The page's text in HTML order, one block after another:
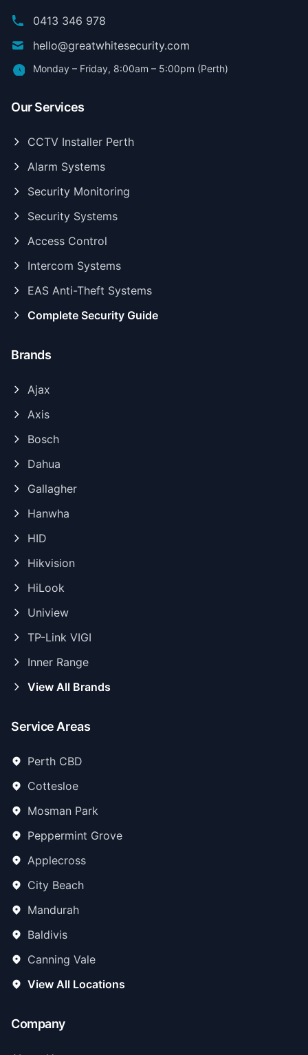
0413 346 978
hello@greatwhitesecurity.com
Monday – Friday, 8:00am – 5:00pm (Perth)
Our Services
CCTV Installer Perth
Alarm Systems
Security Monitoring
Security Systems
Access Control
Intercom Systems
EAS Anti-Theft Systems
Complete Security Guide
Brands
Ajax
Axis
Bosch
Dahua
Gallagher
Hanwha
HID
Hikvision
HiLook
Uniview
TP-Link VIGI
Inner Range
View All Brands
Service Areas
Perth CBD
Cottesloe
Mosman Park
Peppermint Grove
Applecross
City Beach
Mandurah
Baldivis
Canning Vale
View All Locations
Company